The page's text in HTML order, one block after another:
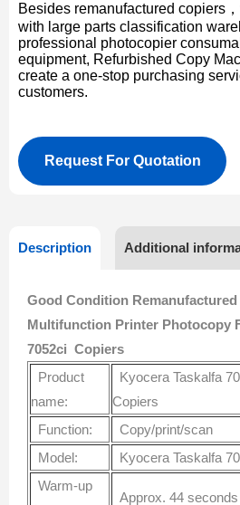
Besides remanufactured copiers
with large parts classification
professional photocopier
equipment, Refurbished Copy
create a one-stop purchasing
customers.
Request For Quotation
Description Additional
Good Condition Remanufactured
Multifunction Printer Photocopy
7052ci Copiers
Product
name:
Kyocera Taskalfa
Copiers
Function:
Copy/print/scan
Model:
Kyocera Taskalfa
Warm-up
Approx. 44